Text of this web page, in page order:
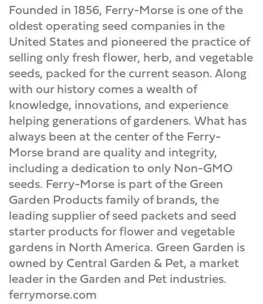
Founded in 1856, Ferry-Morse is one of the
oldest operating seed companies in the
United States and pioneered the practice of
selling only fresh flower, herb, and vegetable
seeds, packed for the current season. Along
with our history comes a wealth of
knowledge, innovations, and experience
helping generations of gardeners. What has
always been at the center of the Ferry-
Morse brand are quality and integrity,
including a dedication to only Non-GMO
seeds. Ferry-Morse is part of the Green
Garden Products family of brands, the
leading supplier of seed packets and seed
starter products for flower and vegetable
gardens in North America. Green Garden is
owned by Central Garden & Pet, a market
leader in the Garden and Pet industries.
ferrymorse.com